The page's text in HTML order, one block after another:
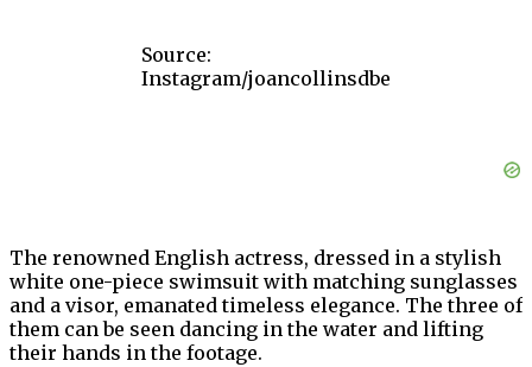
Source:
Instagram/joancollinsdbe
The renowned English actress, dressed in a stylish
white one-piece swimsuit with matching sunglasses
and a visor, emanated timeless elegance. The three of
them can be seen dancing in the water and lifting
their hands in the footage.